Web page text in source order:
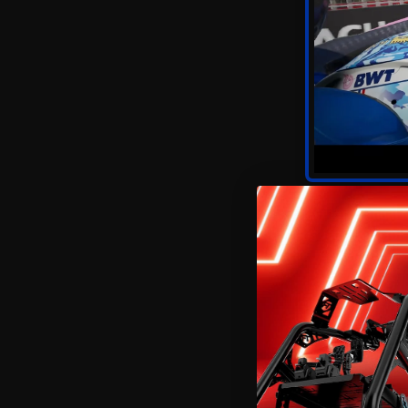
As with most annual
experiences
tracing
,
You’ll need high-
lighting, reflections,
FSR if you're on